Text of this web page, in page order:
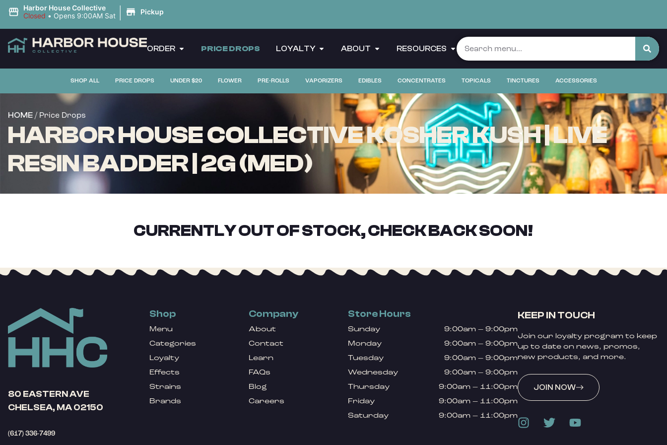
Harbor House Collective
Closed • Opens 9:00AM Sat | Pickup
ORDER PRICE DROPS LOYALTY ABOUT RESOURCES
SHOP ALL PRICE DROPS UNDER $20 FLOWER PRE-ROLLS VAPORIZERS EDIBLES CONCENTRATES TOPICALS TINCTURES ACCESSORIES
HOME / Price Drops
HARBOR HOUSE COLLECTIVE KOSHER KUSH | LIVE
RESIN BADDER | 2G (MED)
CURRENTLY OUT OF STOCK, CHECK BACK SOON!
80 EASTERN AVE
CHELSEA, MA 02150
(617) 336-7499
Shop
Menu
Categories
Loyalty
Effects
Strains
Brands
Company
About
Contact
Learn
FAQs
Blog
Careers
Store Hours
Sunday
9:00am – 9:00pm
Monday
9:00am – 9:00pm
Tuesday
9:00am – 9:00pm
Wednesday
9:00am – 9:00pm
Thursday
9:00am – 11:00pm
Friday
9:00am – 11:00pm
Saturday
9:00am – 11:00pm
KEEP IN TOUCH
Join our loyalty program to keep
up to date on news, promos,
new products, and more.
JOIN NOW